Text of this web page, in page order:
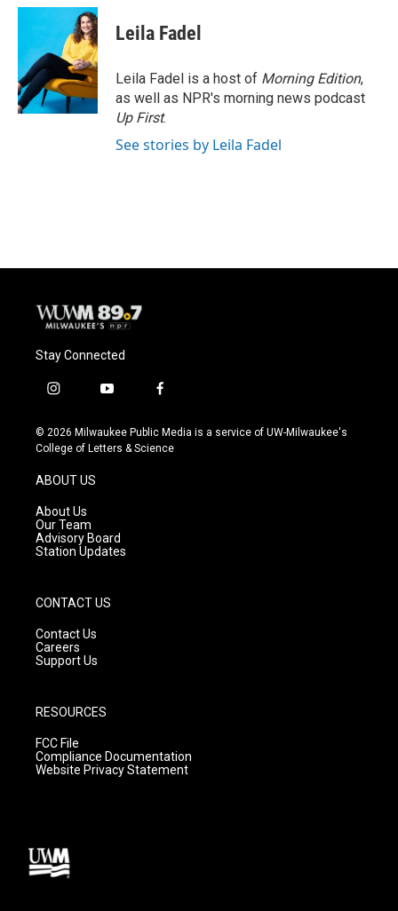
c
o
o
k
u
s
k
y
i
t
t
e
r
Leila Fadel
Leila Fadel is a host of Morning Edition,
as well as NPR's morning news podcast
Up First.
See stories by Leila Fadel
Stay Connected
i
s
t
g
r
a
m
y
u
t
f
c
e
© 2026 Milwaukee Public Media is a service of UW-Milwaukee's
College of Letters & Science
ABOUT US
About Us
Our Team
Advisory Board
Station Updates
CONTACT US
Contact Us
Careers
Support Us
RESOURCES
FCC File
Compliance Documentation
Website Privacy Statement